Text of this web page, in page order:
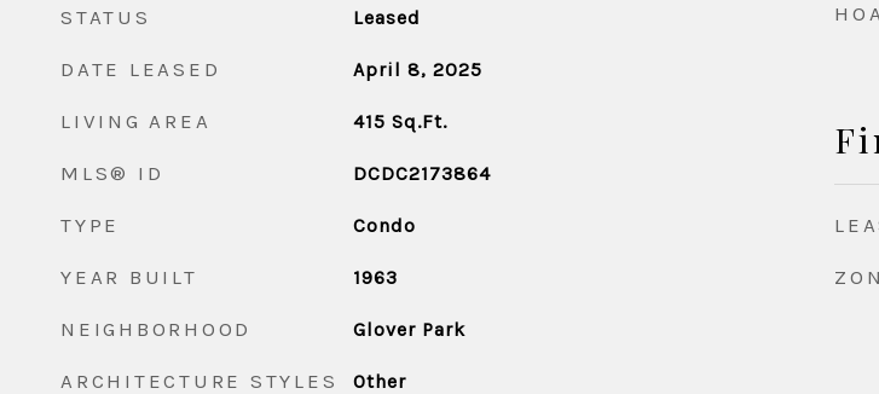
STATUS Leased
DATE LEASED April 8, 2025
LIVING AREA 415 Sq.Ft.
MLS® ID DCDC2173864
TYPE Condo
YEAR BUILT 1963
NEIGHBORHOOD Glover Park
ARCHITECTURE STYLES Other